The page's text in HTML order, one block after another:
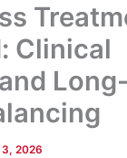
Clinical
3, 2026